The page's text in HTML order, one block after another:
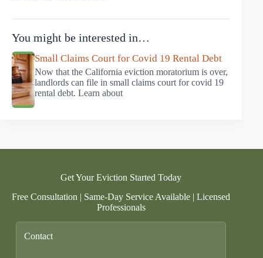
You might be interested in…
Small Claims Court for Covid 19 Rental Debt
Now that the California eviction moratorium is over,
landlords can file in small claims court for covid 19
rental debt. Learn about
Get Your Eviction Started Today
Free Consultation | Same-Day Service Available | Licensed
Professionals
Contact